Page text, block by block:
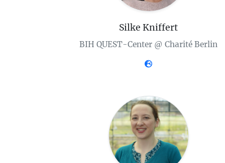
Silke Kniffert
BIH QUEST-Center @ Charité Berlin